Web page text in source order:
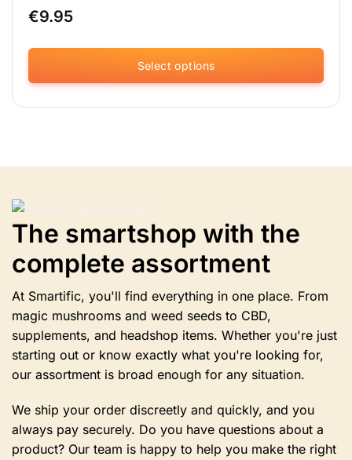
€9.95
Select options
This
product
be
chosen
on
the
product
page
The smartshop with the
complete assortment
At Smartific, you'll find everything in one place. From
magic mushrooms and weed seeds to CBD,
supplements, and headshop items. Whether you're just
starting out or know exactly what you're looking for,
our assortment is broad enough for any situation.
We ship your order discreetly and quickly, and you
always pay securely. Do you have questions about a
product? Our team is happy to help you make the right